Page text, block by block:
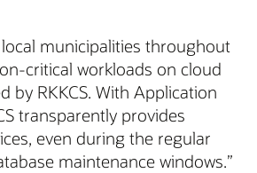
municipalities throughout
critical workloads on cloud
by RKKCS. With Application
transparently provides
even during the regular
maintenance windows.”